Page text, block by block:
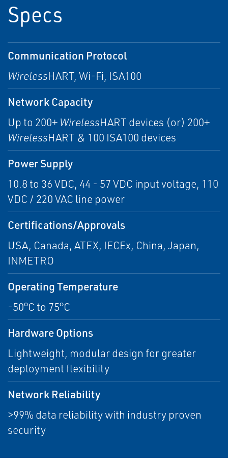
Specs
Communication Protocol
WirelessHART, Wi-Fi, ISA100
Network Capacity
Up to 200+ WirelessHART devices (or) 200+
WirelessHART & 100 ISA100 devices
Power Supply
10.8 to 36 VDC, 44 - 57 VDC input voltage, 110
VDC / 220 VAC line power
Certifications/Approvals
USA, Canada, ATEX, IECEx, China, Japan,
INMETRO
Operating Temperature
-50°C to 75°C
Hardware Options
Lightweight, modular design for greater
deployment flexibility
Network Reliability
>99% data reliability with industry proven
security